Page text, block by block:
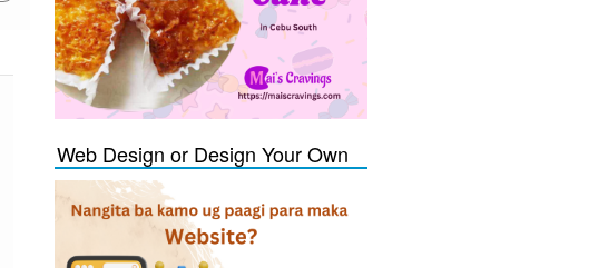
Web Design or Design Your Own